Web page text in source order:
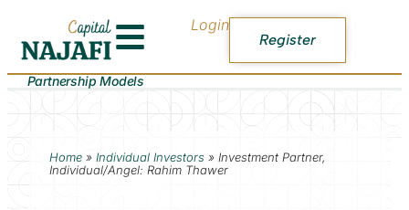
Login
Register
Partnership Models
Home» Individual Investors » Investment Partner,
Individual/Angel: Rahim Thawer